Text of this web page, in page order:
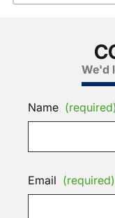
We'd
Name (required)
Email (required)